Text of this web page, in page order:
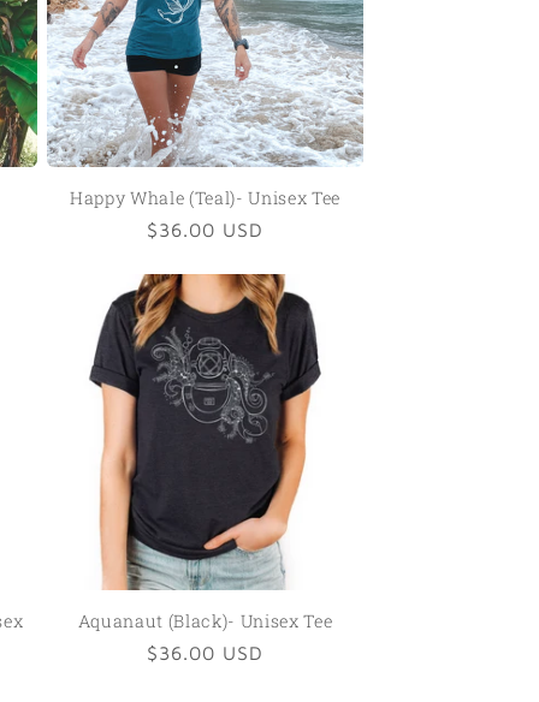
Happy Whale (Teal)- Unisex Tee
Regular
$36.00 USD
Aquanaut (Black)- Unisex Tee
Regular
$36.00 USD